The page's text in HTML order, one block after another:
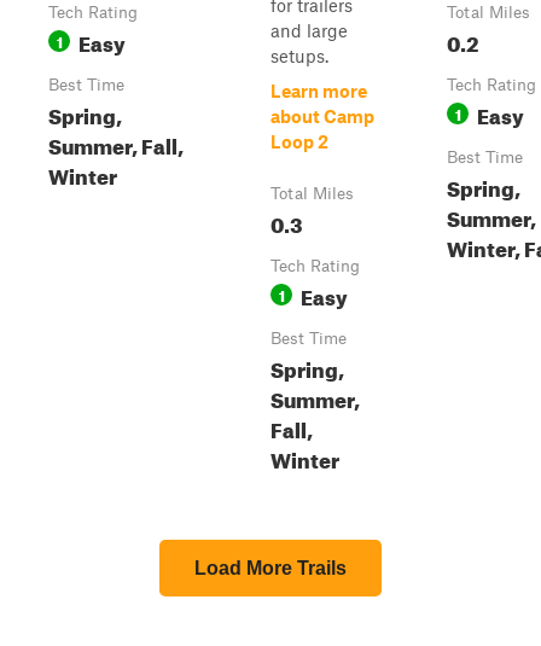
Tech Rating
1 Easy
Best Time
Spring,
Summer, Fall,
Winter
for trailers
and large
setups.
Learn more
about Camp
Loop 2
Total Miles
0.3
Tech Rating
1 Easy
Best Time
Spring,
Summer,
Fall,
Winter
Total Miles
0.2
Tech Rating
1 Easy
Best Time
Spring,
Summer,
Winter,
Load More Trails